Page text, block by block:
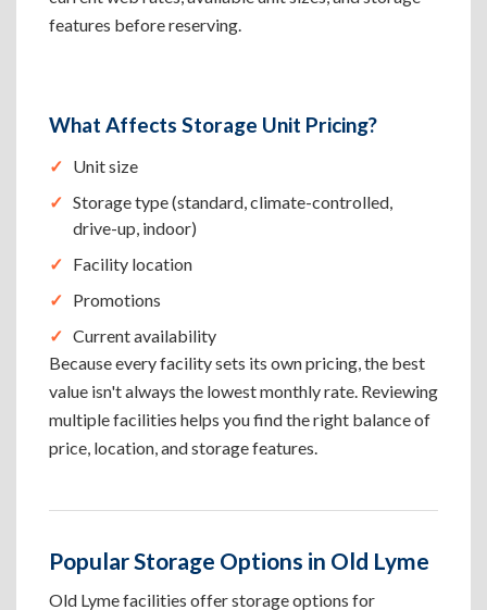
features before reserving.
What Affects Storage Unit Pricing?
Unit size
Storage type (standard, climate-controlled,
drive-up, indoor)
Facility location
Promotions
Current availability
Because every facility sets its own pricing, the best
value isn't always the lowest monthly rate. Reviewing
multiple facilities helps you find the right balance of
price, location, and storage features.
Popular Storage Options in Old Lyme
Old Lyme facilities offer storage options for